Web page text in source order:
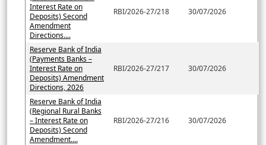
Interest Rate on
Deposits) Second
Amendment
Directions....
RBI/2026-27/218 30/07/2026
Reserve Bank of India
(Payments Banks –
Interest Rate on
Deposits) Amendment
Directions, 2026
RBI/2026-27/217 30/07/2026
Reserve Bank of India
(Regional Rural Banks
– Interest Rate on
Deposits) Second
Amendment....
RBI/2026-27/216 30/07/2026